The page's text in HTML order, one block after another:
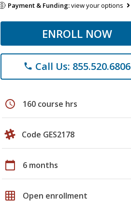
Payment & Funding:view your options
ENROLL NOW
phone Call Us: 855.520.6806
schedule 160 course hrs
Code GES2178
calendar_today 6 months
grid_on Open enrollment